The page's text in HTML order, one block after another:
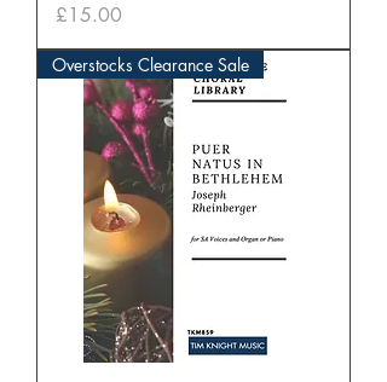
Price
£15.00
Overstocks Clearance Sale